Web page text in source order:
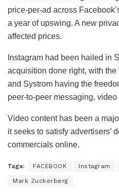
price-per-ad across
a year of upswing. A new
affected prices.
Instagram had been hailed in
acquisition done right, with the
and Systrom having the
peer-to-peer messaging,
Video content has been a
it seeks to satisfy advertisers’
commercials online.
Tags: FACEBOOK Instagram
Mark Zuckerberg